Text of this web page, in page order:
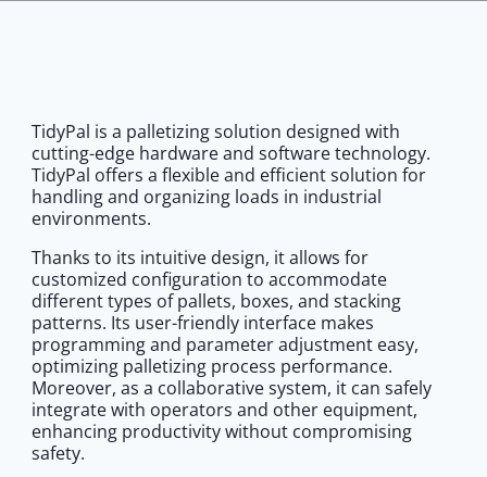
TidyPal is a palletizing solution designed with
cutting-edge hardware and software technology.
TidyPal offers a flexible and efficient solution for
handling and organizing loads in industrial
environments.
Thanks to its intuitive design, it allows for
customized configuration to accommodate
different types of pallets, boxes, and stacking
patterns. Its user-friendly interface makes
programming and parameter adjustment easy,
optimizing palletizing process performance.
Moreover, as a collaborative system, it can safely
integrate with operators and other equipment,
enhancing productivity without compromising
safety.